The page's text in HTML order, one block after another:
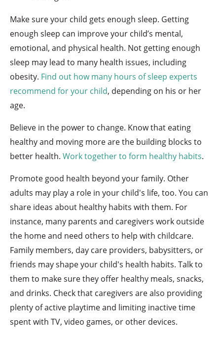
Make sure your child gets enough sleep. Getting
enough sleep can improve your child’s mental,
emotional, and physical health. Not getting enough
sleep may lead to many health issues, including
obesity. Find out how many hours of sleep experts
recommend for your child, depending on his or her
age.
Believe in the power to change. Know that eating
healthy and moving more are the building blocks to
better health.Work together to form healthy habits.
Promote good health beyond your family. Other
adults may play a role in your child's life, too. You can
share ideas about healthy habits with them. For
instance, many parents and caregivers work outside
the home and need others to help with childcare.
Family members, day care providers, babysitters, or
friends may shape your child's health habits. Talk to
them to make sure they offer healthy meals, snacks,
and drinks. Check that caregivers are also providing
plenty of active playtime and limiting inactive time
spent with TV, video games, or other devices.